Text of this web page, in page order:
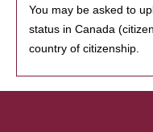
You may be asked to
status in Canada
country of citizenship.